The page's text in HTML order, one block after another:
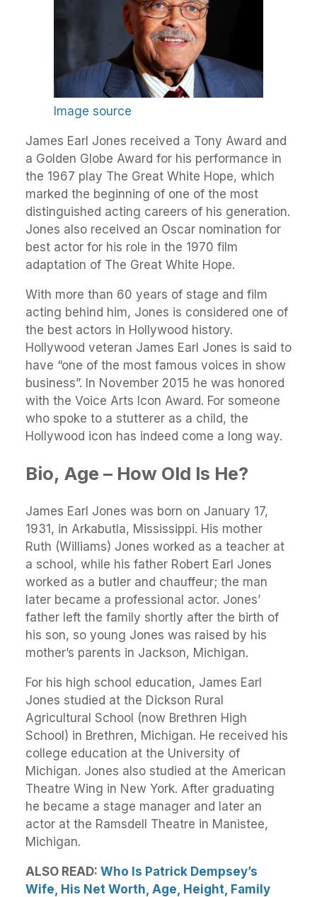
Image source
James Earl Jones received a Tony Award and
a Golden Globe Award for his performance in
the 1967 play The Great White Hope, which
marked the beginning of one of the most
distinguished acting careers of his generation.
Jones also received an Oscar nomination for
best actor for his role in the 1970 film
adaptation of The Great White Hope.
With more than 60 years of stage and film
acting behind him, Jones is considered one of
the best actors in Hollywood history.
Hollywood veteran James Earl Jones is said to
have “one of the most famous voices in show
business”. In November 2015 he was honored
with the Voice Arts Icon Award. For someone
who spoke to a stutterer as a child, the
Hollywood icon has indeed come a long way.
Bio, Age – How Old Is He?
James Earl Jones was born on January 17,
1931, in Arkabutla, Mississippi. His mother
Ruth (Williams) Jones worked as a teacher at
a school, while his father Robert Earl Jones
worked as a butler and chauffeur; the man
later became a professional actor. Jones’
father left the family shortly after the birth of
his son, so young Jones was raised by his
mother’s parents in Jackson, Michigan.
For his high school education, James Earl
Jones studied at the Dickson Rural
Agricultural School (now Brethren High
School) in Brethren, Michigan. He received his
college education at the University of
Michigan. Jones also studied at the American
Theatre Wing in New York. After graduating
he became a stage manager and later an
actor at the Ramsdell Theatre in Manistee,
Michigan.
ALSO READ: Who Is Patrick Dempsey’s
Wife, His Net Worth, Age, Height, Family